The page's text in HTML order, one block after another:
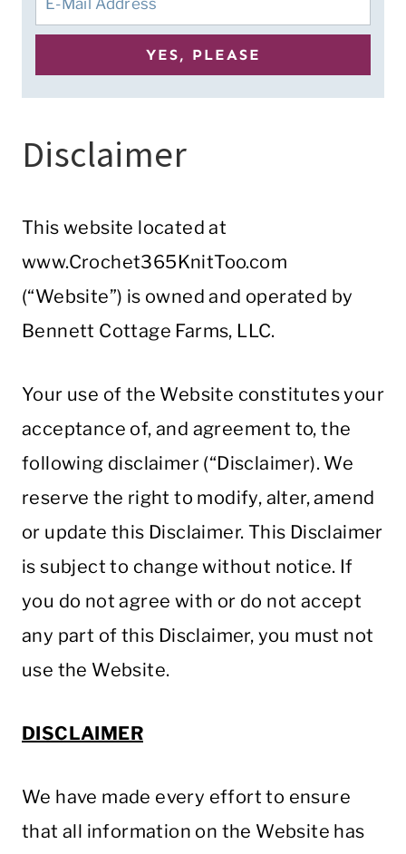
Disclaimer
This website located at
www.Crochet365KnitToo.com
(“Website”) is owned and operated by
Bennett Cottage Farms, LLC.
Your use of the Website constitutes your
acceptance of, and agreement to, the
following disclaimer (“Disclaimer). We
reserve the right to modify, alter, amend
or update this Disclaimer. This Disclaimer
is subject to change without notice. If
you do not agree with or do not accept
any part of this Disclaimer, you must not
use the Website.
DISCLAIMER
We have made every effort to ensure
that all information on the Website has